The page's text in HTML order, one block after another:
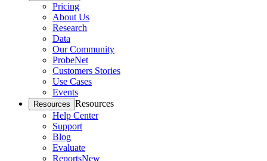
Pricing
About Us
Research
Data
Our Community
ProbeNet
Customers Stories
Use Cases
Events
Resources Resources
Help Center
Support
Blog
Evaluate
ReportsNew